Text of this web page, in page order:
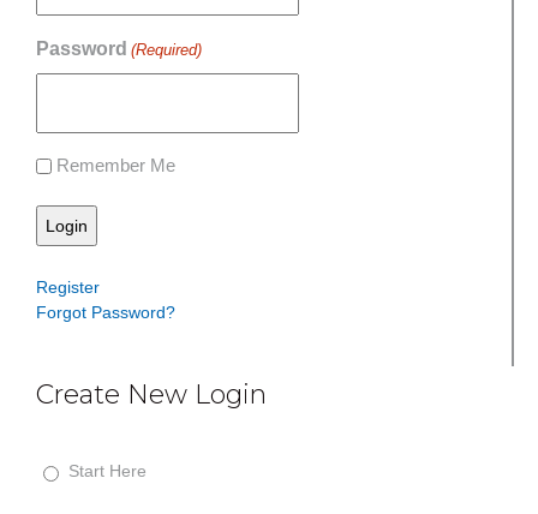
Password (Required)
Remember Me
Register
Forgot Password?
Create New Login
t
a
Start Here